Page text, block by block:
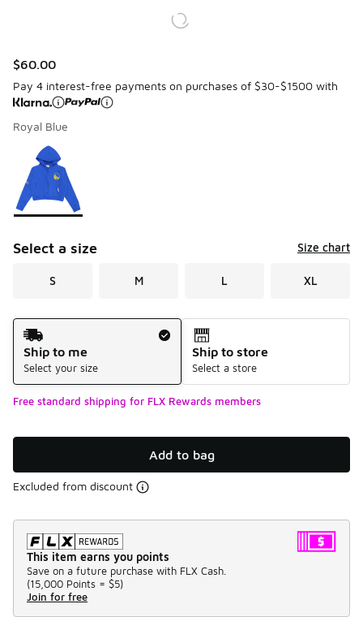
$60.00
Pay 4 interest-free payments on purchases of $30-$1500 with
Royal Blue
Page 1 of 1 displaying 1 to 1 of 1 colors
Please select a style
Select a size Size chart
S M L XL
Shipping Method
Ship to me
Select your size
Ship to store
Select a store
Free standard shipping for FLX Rewards members
Add to bag
Excluded from discount
This item earns you points
Save on a future purchase with FLX Cash.
(15,000 Points = $5)
Join for free